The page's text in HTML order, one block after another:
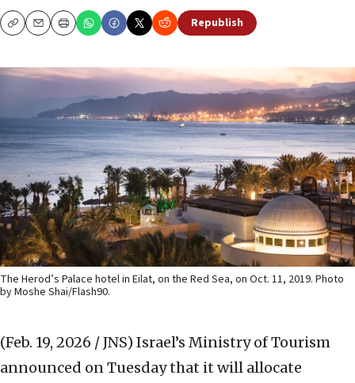
CopyEmailPrint Republish
The Herod’s Palace hotel in Eilat, on the Red Sea, on Oct. 11, 2019. Photo
by Moshe Shai/Flash90.
(Feb. 19, 2026 / JNS) Israel’s Ministry of Tourism
announced on Tuesday that it will allocate